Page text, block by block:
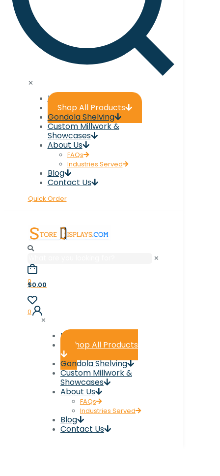
✕
Home
Shop All Products
Gondola Shelving
Custom Millwork &
Showcases
About Us
FAQs
Industries Served
Blog
Contact Us
Quick Order
✕
0
$0.00
0
✕
Home
Shop All Products
Gondola Shelving
Custom Millwork &
Showcases
About Us
FAQs
Industries Served
Blog
Contact Us